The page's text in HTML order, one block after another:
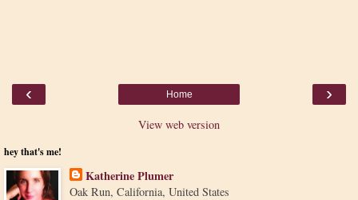
‹ ›
Home
View web version
hey that's me!
Katherine Plumer
Oak Run, California, United States